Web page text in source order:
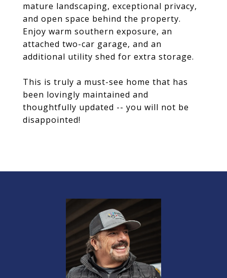
mature landscaping, exceptional privacy,
and open space behind the property.
Enjoy warm southern exposure, an
attached two-car garage, and an
additional utility shed for extra storage.
This is truly a must-see home that has
been lovingly maintained and
thoughtfully updated -- you will not be
disappointed!